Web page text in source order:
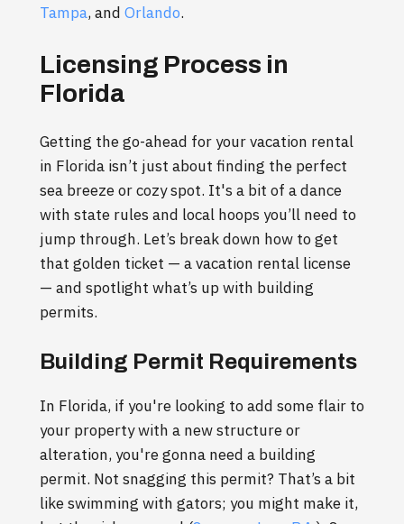
Tampa, and Orlando.
Licensing Process in
Florida
Getting the go-ahead for your vacation rental
in Florida isn’t just about finding the perfect
sea breeze or cozy spot. It's a bit of a dance
with state rules and local hoops you’ll need to
jump through. Let’s break down how to get
that golden ticket — a vacation rental license
— and spotlight what’s up with building
permits.
Building Permit Requirements
In Florida, if you're looking to add some flair to
your property with a new structure or
alteration, you're gonna need a building
permit. Not snagging this permit? That’s a bit
like swimming with gators; you might make it,